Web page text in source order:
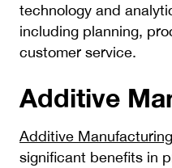
technology and
including planning,
customer service.
Additive
Additive Manufacturing
significant benefits in